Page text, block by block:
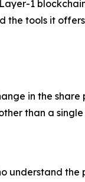
1
the tools it
in the
than a
understand the